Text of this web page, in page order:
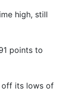
high, still
points to
off its lows of